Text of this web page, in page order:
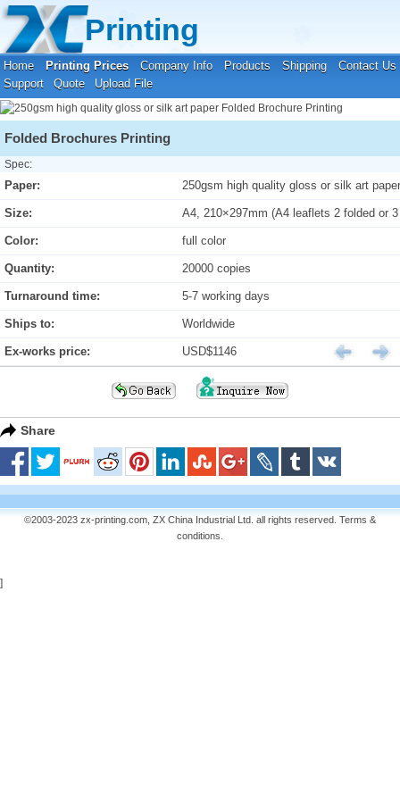
Printing
Home Printing Prices Company Info Products Shipping
Contact Us
Support
Quote Upload File
Your location:Home
Folded Brochures Printing
Spec:
Paper: 250gsm high quality gloss or silk art
Size: A4, 210×297mm (A4 leaflets 2 folded or
Color: full color
Quantity: 20000 copies
Turnaround time: 5-7 working days
Ships to: Worldwide
Ex-works price: USD$1146
Share
©2003-2023 zx-printing.com, ZX China Industrial Ltd. all rights reserved. Terms &
conditions
]